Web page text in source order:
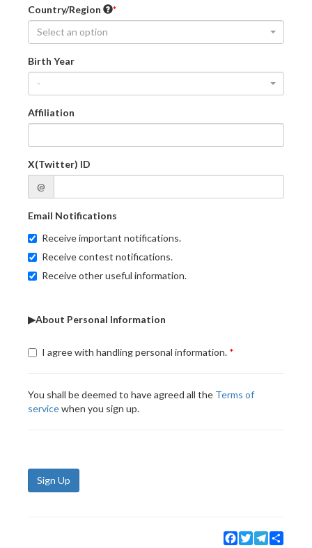
Country/Region
Select an option
Birth Year
-
Affiliation
X(Twitter) ID
@
Email Notifications
Receive important notifications.
Receive contest notifications.
Receive other useful information.
▶About Personal Information
I agree with handling personal information.
You shall be deemed to have agreed all the Terms of
servicewhen you sign up.
Sign Up
Facebook
TwitterTelegram